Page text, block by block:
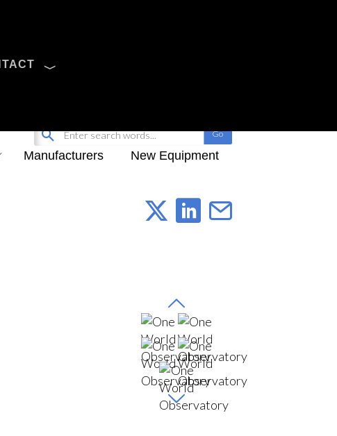
Manufacturers New Equipment